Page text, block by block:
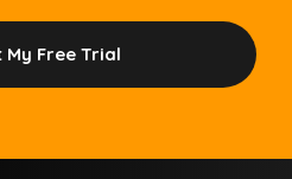
My Free Trial